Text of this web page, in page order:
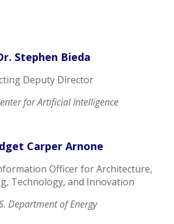
Stephen Bieda
Deputy Director
for Artificial Intelligence
Carper Arnone
Officer for Architecture,
Technology, and Innovation
Department of Energy